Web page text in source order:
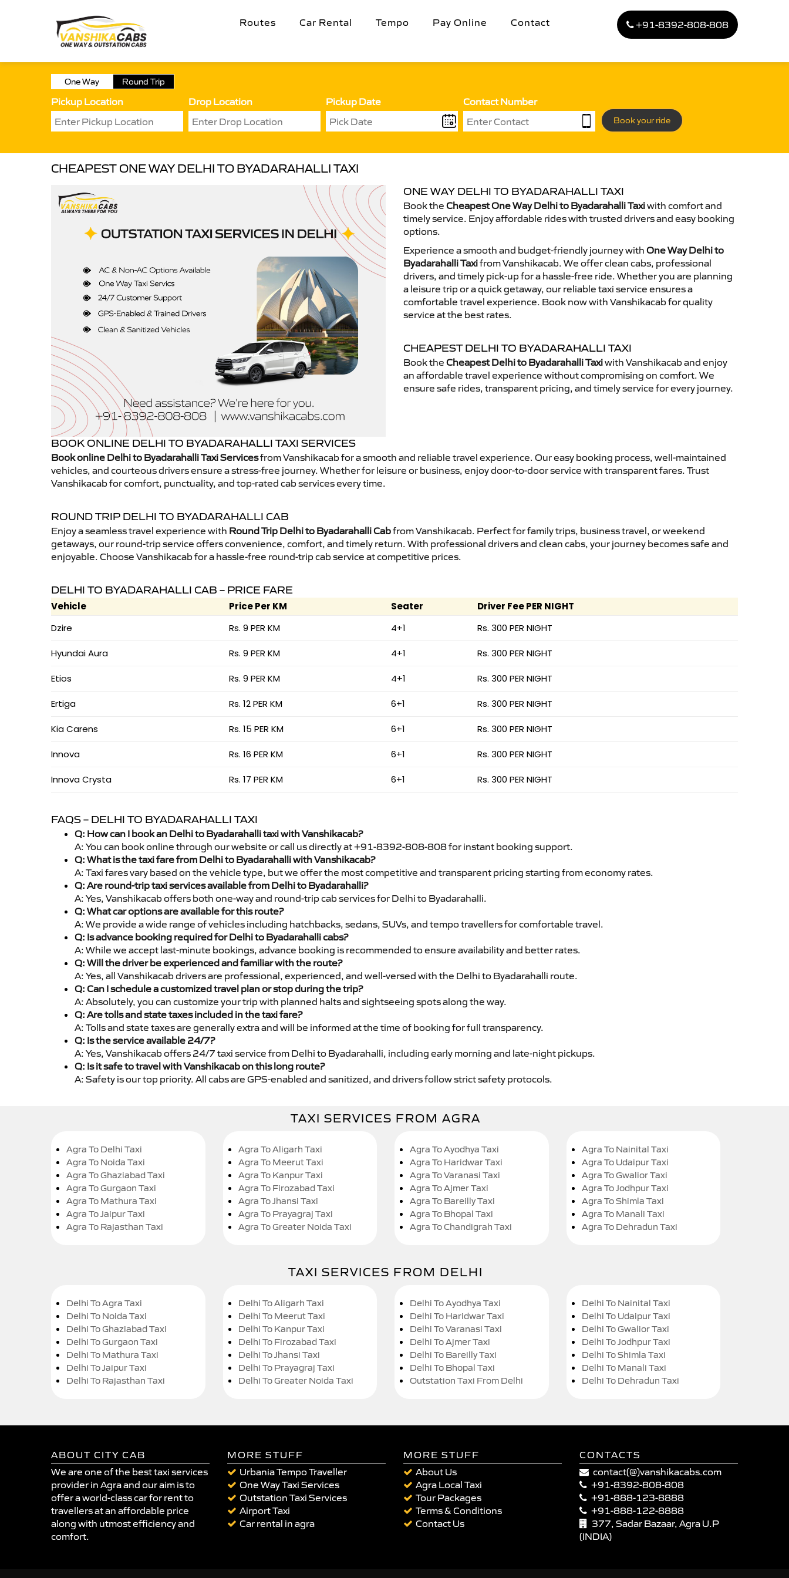
Routes Car Rental Tempo Pay Online Contact +91-8392-808-808
One Way Round Trip
Pickup Location Drop Location Pickup Date Contact Number
Book your ride
CHEAPEST ONE WAY DELHI TO BYADARAHALLI TAXI
ONE WAY DELHI TO BYADARAHALLI TAXI
Book the Cheapest One Way Delhi to Byadarahalli Taxiwith comfort and
timely service. Enjoy affordable rides with trusted drivers and easy booking
options.
Experience a smooth and budget-friendly journey with One Way Delhi to
Byadarahalli Taxifrom Vanshikacab. We offer clean cabs, professional
drivers, and timely pick-up for a hassle-free ride. Whether you are planning
a leisure trip or a quick getaway, our reliable taxi service ensures a
comfortable travel experience. Book now with Vanshikacab for quality
service at the best rates.
CHEAPEST DELHI TO BYADARAHALLI TAXI
Book the Cheapest Delhi to Byadarahalli Taxiwith Vanshikacab and enjoy
an affordable travel experience without compromising on comfort. We
ensure safe rides, transparent pricing, and timely service for every journey.
BOOK ONLINE DELHI TO BYADARAHALLI TAXI SERVICES
Book online Delhi to Byadarahalli Taxi Servicesfrom Vanshikacab for a smooth and reliable travel experience. Our easy booking process, well-maintained
vehicles, and courteous drivers ensure a stress-free journey. Whether for leisure or business, enjoy door-to-door service with transparent fares. Trust
Vanshikacab for comfort, punctuality, and top-rated cab services every time.
ROUND TRIP DELHI TO BYADARAHALLI CAB
Enjoy a seamless travel experience with Round Trip Delhi to Byadarahalli Cabfrom Vanshikacab. Perfect for family trips, business travel, or weekend
getaways, our round-trip service offers convenience, comfort, and timely return. With professional drivers and clean cabs, your journey becomes safe and
enjoyable. Choose Vanshikacab for a hassle-free round-trip cab service at competitive prices.
DELHI TO BYADARAHALLI CAB – PRICE FARE
Vehicle Price Per KM Seater
Driver Fee PER NIGHT
Dzire
Rs. 9 PER KM 4+1 Rs. 300 PER NIGHT
Hyundai Aura Rs. 9 PER KM 4+1 Rs. 300 PER NIGHT
Etios Rs. 9 PER KM 4+1 Rs. 300 PER NIGHT
Ertiga Rs. 12 PER KM 6+1 Rs. 300 PER NIGHT
Kia Carens Rs. 15 PER KM 6+1 Rs. 300 PER NIGHT
Innova Rs. 16 PER KM 6+1 Rs. 300 PER NIGHT
Innova Crysta Rs. 17 PER KM 6+1 Rs. 300 PER NIGHT
FAQS – DELHI TO BYADARAHALLI TAXI
Q: How can I book an Delhi to Byadarahalli taxi with Vanshikacab?
A: You can book online through our website or call us directly at +91-8392-808-808 for instant booking support.
Q: What is the taxi fare from Delhi to Byadarahalli with Vanshikacab?
A: Taxi fares vary based on the vehicle type, but we offer the most competitive and transparent pricing starting from economy rates.
Q: Are round-trip taxi services available from Delhi to Byadarahalli?
A: Yes, Vanshikacab offers both one-way and round-trip cab services for Delhi to Byadarahalli.
Q: What car options are available for this route?
A: We provide a wide range of vehicles including hatchbacks, sedans, SUVs, and tempo travellers for comfortable travel.
Q: Is advance booking required for Delhi to Byadarahalli cabs?
A: While we accept last-minute bookings, advance booking is recommended to ensure availability and better rates.
Q: Will the driver be experienced and familiar with the route?
A: Yes, all Vanshikacab drivers are professional, experienced, and well-versed with the Delhi to Byadarahalli route.
Q: Can I schedule a customized travel plan or stop during the trip?
A: Absolutely, you can customize your trip with planned halts and sightseeing spots along the way.
Q: Are tolls and state taxes included in the taxi fare?
A: Tolls and state taxes are generally extra and will be informed at the time of booking for full transparency.
Q: Is the service available 24/7?
A: Yes, Vanshikacab offers 24/7 taxi service from Delhi to Byadarahalli, including early morning and late-night pickups.
Q: Is it safe to travel with Vanshikacab on this long route?
A: Safety is our top priority. All cabs are GPS-enabled and sanitized, and drivers follow strict safety protocols.
TAXI SERVICES FROM AGRA
Agra To Delhi Taxi
Agra To Noida Taxi
Agra To Ghaziabad Taxi
Agra To Gurgaon Taxi
Agra To Mathura Taxi
Agra To Jaipur Taxi
Agra To Rajasthan Taxi
Agra To Aligarh Taxi
Agra To Meerut Taxi
Agra To Kanpur Taxi
Agra To Firozabad Taxi
Agra To Jhansi Taxi
Agra To Prayagraj Taxi
Agra To Greater Noida Taxi
Agra To Ayodhya Taxi
Agra To Haridwar Taxi
Agra To Varanasi Taxi
Agra To Ajmer Taxi
Agra To Bareilly Taxi
Agra To Bhopal Taxi
Agra To Chandigrah Taxi
Agra To Nainital Taxi
Agra To Udaipur Taxi
Agra To Gwalior Taxi
Agra To Jodhpur Taxi
Agra To Shimla Taxi
Agra To Manali Taxi
Agra To Dehradun Taxi
TAXI SERVICES FROM DELHI
Delhi To Agra Taxi
Delhi To Noida Taxi
Delhi To Ghaziabad Taxi
Delhi To Gurgaon Taxi
Delhi To Mathura Taxi
Delhi To Jaipur Taxi
Delhi To Rajasthan Taxi
Delhi To Aligarh Taxi
Delhi To Meerut Taxi
Delhi To Kanpur Taxi
Delhi To Firozabad Taxi
Delhi To Jhansi Taxi
Delhi To Prayagraj Taxi
Delhi To Greater Noida Taxi
Delhi To Ayodhya Taxi
Delhi To Haridwar Taxi
Delhi To Varanasi Taxi
Delhi To Ajmer Taxi
Delhi To Bareilly Taxi
Delhi To Bhopal Taxi
Outstation Taxi From Delhi
Delhi To Nainital Taxi
Delhi To Udaipur Taxi
Delhi To Gwalior Taxi
Delhi To Jodhpur Taxi
Delhi To Shimla Taxi
Delhi To Manali Taxi
Delhi To Dehradun Taxi
ABOUT CITY CAB
We are one of the best taxi services
provider in Agra and our aim is to
offer a world-class car for rent to
travellers at an affordable price
along with utmost efficiency and
comfort.
MORE STUFF
Urbania Tempo Traveller
One Way Taxi Services
Outstation Taxi Services
Airport Taxi
Car rental in agra
MORE STUFF
About Us
Agra Local Taxi
Tour Packages
Terms & Conditions
Contact Us
CONTACTS
contact(@)vanshikacabs.com
+91-8392-808-808
+91-888-123-8888
+91-888-122-8888
377, Sadar Bazaar, Agra U.P
(INDIA)